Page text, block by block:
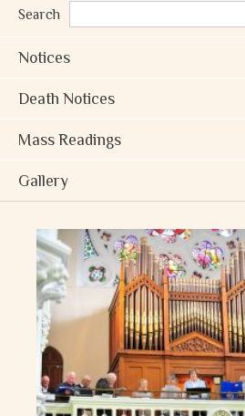
Search
Notices
Death Notices
Mass Readings
Gallery